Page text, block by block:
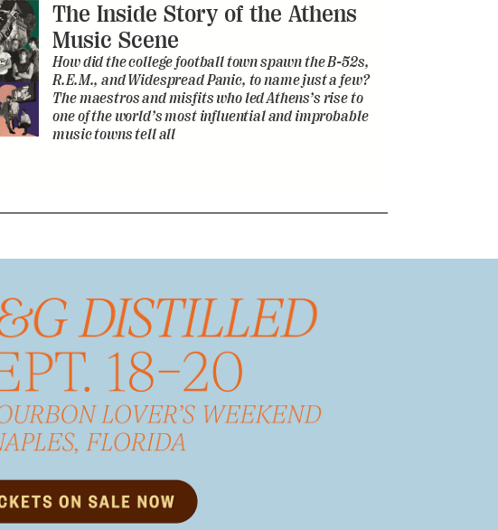
The Inside Story of the Athens
Music Scene
How did the college football town spawn the B-52s,
R.E.M., and Widespread Panic, to name just a few?
The maestros and misfits who led Athens’s rise to
one of the world’s most influential and improbable
music towns tell all